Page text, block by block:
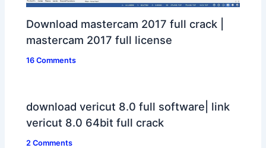
Download mastercam 2017 full crack |
mastercam 2017 full license
16 Comments
download vericut 8.0 full software| link
vericut 8.0 64bit full crack
2 Comments